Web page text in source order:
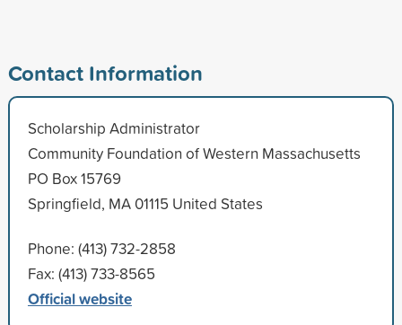
Contact Information
Scholarship Administrator
Community Foundation of Western Massachusetts
PO Box 15769
Springfield, MA 01115 United States
Phone: (413) 732-2858
Fax: (413) 733-8565
Official website